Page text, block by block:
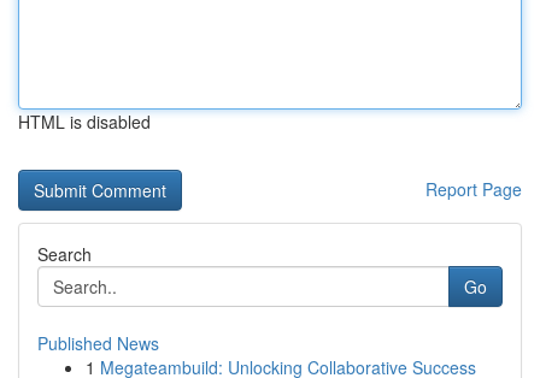
HTML is disabled
Report Page
Search
Go
Published News
1 Megateambuild: Unlocking Collaborative Success